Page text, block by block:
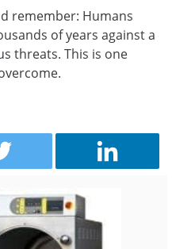
remember: Humans
of years against a
threats. This is one